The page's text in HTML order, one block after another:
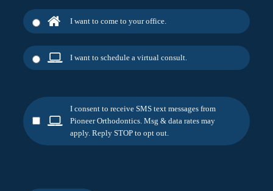
I want to come to your office.
I want to schedule a virtual consult.
I consent to receive SMS text messages from
Pioneer Orthodontics. Msg & data rates may
apply. Reply STOP to opt out.